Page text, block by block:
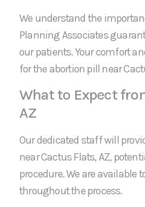
We understand the
Planning Associates
our patients. Your comfort
for the abortion pill near
What to Expect
AZ
Our dedicated staff will
near Cactus Flats, AZ,
procedure. We are available
throughout the process.